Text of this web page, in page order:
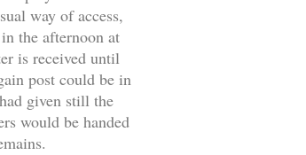
way of access,
the afternoon at
is received until
post could be in
given still the
would be handed